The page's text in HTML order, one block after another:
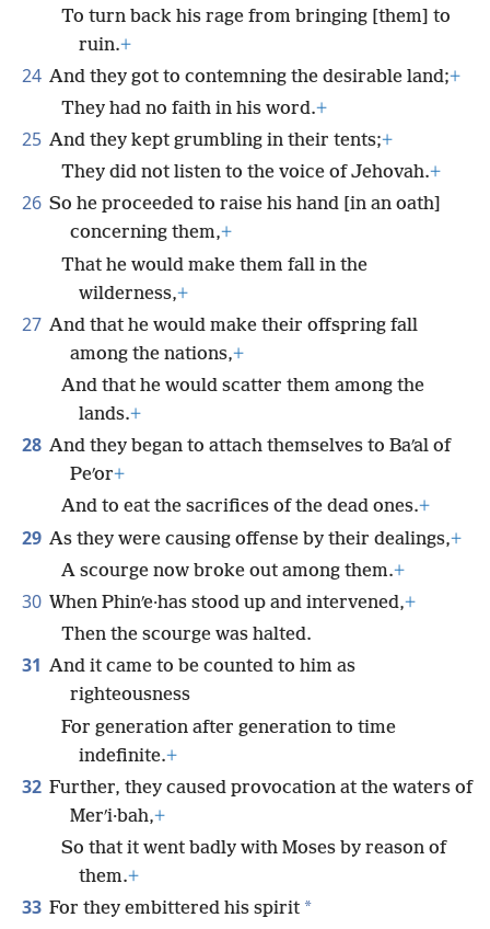
To turn back his rage from bringing [them] to
ruin.+
24 And they got to contemning the desirable land;+
They had no faith in his word.+
25 And they kept grumbling in their tents;+
They did not listen to the voice of Jehovah.+
26 So he proceeded to raise his hand [in an oath]
concerning them,+
That he would make them fall in the
wilderness,+
27 And that he would make their offspring fall
among the nations,+
And that he would scatter them among the
lands.+
28 And they began to attach themselves to Baʹal of
Peʹor+
And to eat the sacrifices of the dead ones.+
29 As they were causing offense by their dealings,+
A scourge now broke out among them.+
30 When Phinʹe·has stood up and intervened,+
Then the scourge was halted.
31 And it came to be counted to him as
righteousness
For generation after generation to time
indefinite.+
32 Further, they caused provocation at the waters of
Merʹi·bah,+
So that it went badly with Moses by reason of
them.+
33 For they embittered his spirit *